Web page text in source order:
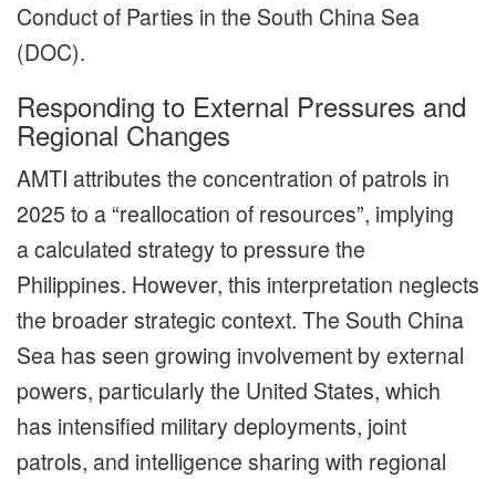
Conduct of Parties in the South China Sea
(DOC).
Responding to External Pressures and
Regional Changes
AMTI attributes the concentration of patrols in
2025 to a “reallocation of resources”, implying
a calculated strategy to pressure the
Philippines. However, this interpretation neglects
the broader strategic context. The South China
Sea has seen growing involvement by external
powers, particularly the United States, which
has intensified military deployments, joint
patrols, and intelligence sharing with regional